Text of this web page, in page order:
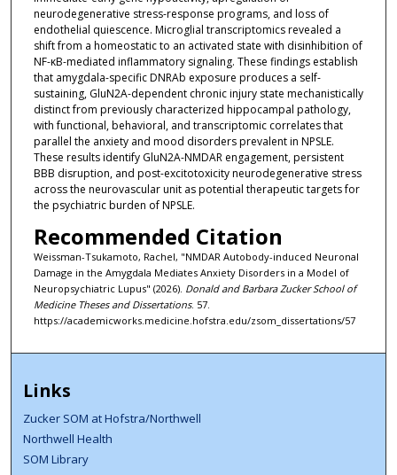
neurodegenerative stress-response programs, and loss of
endothelial quiescence. Microglial transcriptomics revealed a
shift from a homeostatic to an activated state with disinhibition of
NF-κB-mediated inflammatory signaling. These findings establish
that amygdala-specific DNRAb exposure produces a self-
sustaining, GluN2A-dependent chronic injury state mechanistically
distinct from previously characterized hippocampal pathology,
with functional, behavioral, and transcriptomic correlates that
parallel the anxiety and mood disorders prevalent in NPSLE.
These results identify GluN2A-NMDAR engagement, persistent
BBB disruption, and post-excitotoxicity neurodegenerative stress
across the neurovascular unit as potential therapeutic targets for
the psychiatric burden of NPSLE.
Recommended Citation
Weissman-Tsukamoto, Rachel, "NMDAR Autobody-induced Neuronal
Damage in the Amygdala Mediates Anxiety Disorders in a Model of
Neuropsychiatric Lupus" (2026). Donald and Barbara Zucker School of
Medicine Theses and Dissertations. 57.
https://academicworks.medicine.hofstra.edu/zsom_dissertations/57
Links
Zucker SOM at Hofstra/Northwell
Northwell Health
SOM Library